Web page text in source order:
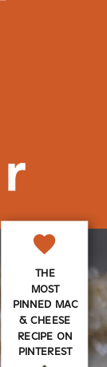
THE
MOST
PINNED MAC
& CHEESE
RECIPE ON
PINTEREST